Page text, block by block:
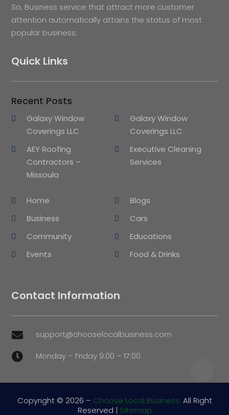
So, Business service that attract more customer
attention automatically attains the status of most
popular business.
Quick Links
Recent Posts
Galaxy Window
Coverings LLC
Galaxy Window
Coverings LLC
AEY Roofing
Contractors –
Missoula
Executive Cleaning
Services
Home
Blogs
Business
Cars
Community
Educations
Events
Food & Drinks
Contact Information
 support@chooselocalbusiness.com
 Monday – Friday 9:00 – 17:00
Copyright © 2026 – Choose Local Business. All Right
Reserved | Sitemap